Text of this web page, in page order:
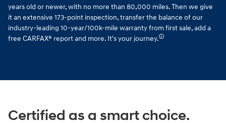
years old or newer, with no more than 80,000 miles. Then we give
it an extensive 173-point inspection, transfer the balance of our
industry-leading 10-year/100k-mile warranty from first sale, add a
free CARFAX® report and more. It's your journey.🛈
Certified as a smart choice.